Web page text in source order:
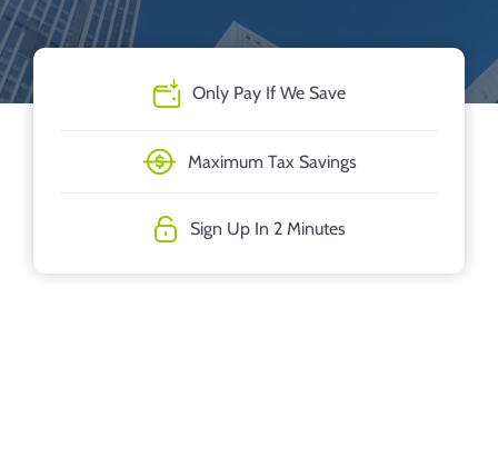
Only Pay If We Save
Maximum Tax Savings
Sign Up In 2 Minutes